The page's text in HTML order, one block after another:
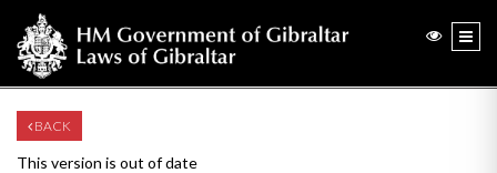
BACK
This version is out of date